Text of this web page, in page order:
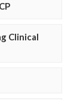
Clinical